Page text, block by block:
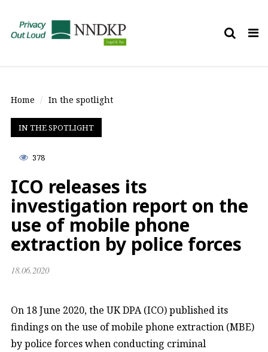
Home In the spotlight
IN THE SPOTLIGHT
378
ICO releases its
investigation report on the
use of mobile phone
extraction by police forces
18.06.2020
On 18 June 2020, the UK DPA (ICO) published its
findings on the use of mobile phone extraction (MBE)
by police forces when conducting criminal